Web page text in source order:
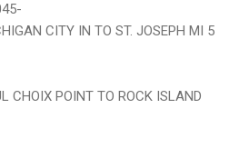
CITY IN TO ST. JOSEPH MI 5
CHOIX POINT TO ROCK ISLAND